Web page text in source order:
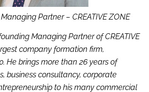
Partner – CREATIVE ZONE
Managing Partner of CREATIVE
company formation firm,
He brings more than 26 years of
business consultancy, corporate
to his many commercial